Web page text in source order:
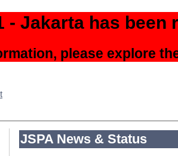
- Jakarta has been
please explore
JSPA News & Status